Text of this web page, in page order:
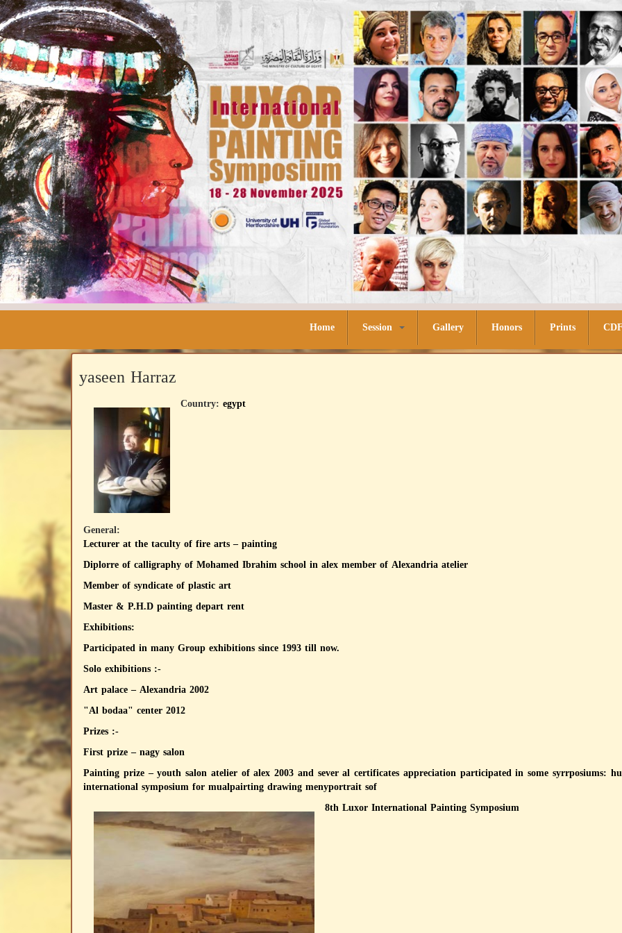
Home Session Gallery Honors Prints
yaseen Harraz
Country: egypt
General:
Lecturer at the taculty of fire arts – painting
Diplorre of calligraphy of Mohamed Ibrahim school in alex member of Alexandria atelier
Member of syndicate of plastic art
Master & P.H.D painting depart rent
Exhibitions:
Participated in many Group exhibitions since 1993 till now.
Solo exhibitions :-
Art palace – Alexandria 2002
"Al bodaa" center 2012
Prizes :-
First prize – nagy salon
Painting prize – youth salon atelier of alex 2003 and sever al certificates appreciation participated in some syrrposiums:
international symposium for mualpairting drawing menyportrait sof
8th Luxor International Painting Symposium